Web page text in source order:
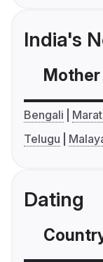
India's
Bengali
Telugu
Dating